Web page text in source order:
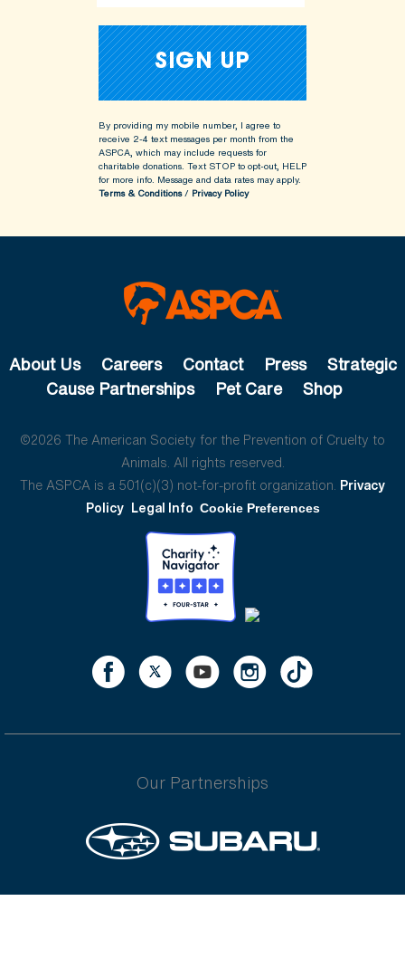
By providing my mobile number, I agree to
receive 2-4 text messages per month from the
ASPCA, which may include requests for
charitable donations. Text STOP to opt-out, HELP
for more info. Message and data rates may apply.
Terms & Conditions/ Privacy Policy
About Us Careers Contact Press
Strategic
Cause Partnerships
Pet Care Shop
©2026 The American Society for the Prevention of Cruelty to
Animals. All rights reserved.
The ASPCA is a 501(c)(3) not-for-profit organization. Privacy
Policy Legal Info Cookie Preferences
Our Partnerships